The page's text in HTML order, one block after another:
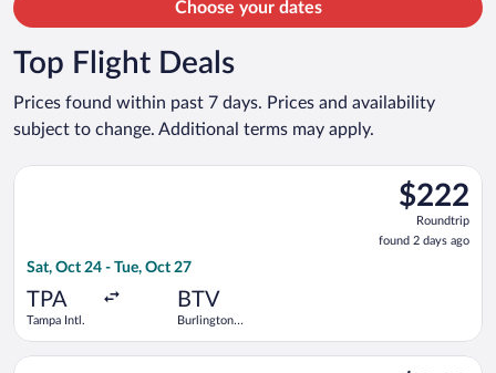
Choose your dates
Top Flight Deals
Prices found within past 7 days. Prices and availability
subject to change. Additional terms may apply.
$222
Roundtrip,
found
2
$222
Roundtrip
found 2 days ago
Sat, Oct 24 - Tue, Oct 27
TPA
Tampa Intl.
BTV
Burlington
Select Breeze Airways flight, departing Sat, Oct 24 from
Select American Airlines flight, departing Mon, Oct 5 from